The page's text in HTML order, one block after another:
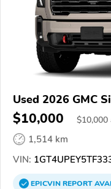
Used 2026 GMC
$10,000 $10,000
1,514 km
VIN:
EPICVINREPORT